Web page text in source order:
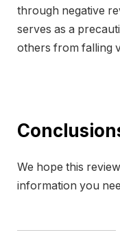
through negative
serves as a
others from falling
We hope this
information you